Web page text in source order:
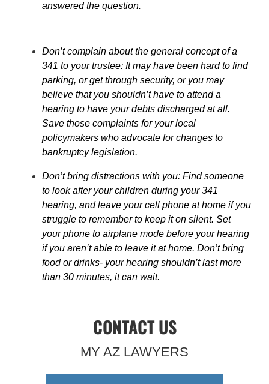
answered the question.
Don’t complain about the general concept of a
341 to your trustee: It may have been hard to find
parking, or get through security, or you may
believe that you shouldn’t have to attend a
hearing to have your debts discharged at all.
Save those complaints for your local
policymakers who advocate for changes to
bankruptcy legislation.
Don’t bring distractions with you: Find someone
to look after your children during your 341
hearing, and leave your cell phone at home if you
struggle to remember to keep it on silent. Set
your phone to airplane mode before your hearing
if you aren’t able to leave it at home. Don’t bring
food or drinks- your hearing shouldn’t last more
than 30 minutes, it can wait.
CONTACT US
MY AZ LAWYERS